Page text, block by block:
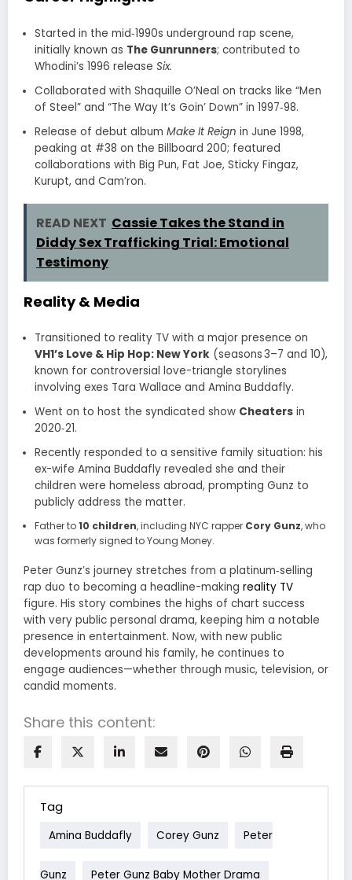
Started in the mid‑1990s underground rap scene,
initially known as The Gunrunners; contributed to
Whodini’s 1996 release Six.
Collaborated with Shaquille O’Neal on tracks like “Men
of Steel” and “The Way It’s Goin’ Down” in 1997‑98.
Release of debut album Make It Reign in June 1998,
peaking at #38 on the Billboard 200; featured
collaborations with Big Pun, Fat Joe, Sticky Fingaz,
Kurupt, and Cam’ron.
READ NEXT Cassie Takes the Stand in
Diddy Sex Trafficking Trial: Emotional
Testimony
Reality & Media
Transitioned to reality TV with a major presence on
VH1’s Love & Hip Hop: New York(seasons 3–7 and 10),
known for controversial love-triangle storylines
involving exes Tara Wallace and Amina Buddafly.
Went on to host the syndicated show Cheatersin
2020‑21.
Recently responded to a sensitive family situation: his
ex-wife Amina Buddafly revealed she and their
children were homeless abroad, prompting Gunz to
publicly address the matter.
Father to10 children, including NYC rapper Cory Gunz, who
was formerly signed to Young Money.
Peter Gunz’s journey stretches from a platinum‑selling
rap duo to becoming a headline-making reality TV
figure. His story combines the highs of chart success
with very public personal drama, keeping him a notable
presence in entertainment. Now, with new public
developments around his family, he continues to
engage audiences—whether through music, television, or
candid moments.
Share this content:
Tag
Amina Buddafly Corey Gunz Peter
Gunz Peter Gunz Baby Mother Drama